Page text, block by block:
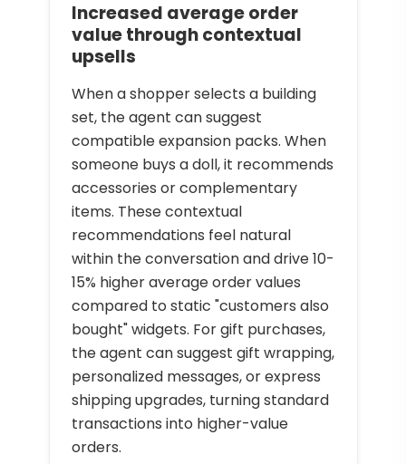
Increased average order
value through contextual
upsells
When a shopper selects a building
set, the agent can suggest
compatible expansion packs. When
someone buys a doll, it recommends
accessories or complementary
items. These contextual
recommendations feel natural
within the conversation and drive 10-
15% higher average order values
compared to static "customers also
bought" widgets. For gift purchases,
the agent can suggest gift wrapping,
personalized messages, or express
shipping upgrades, turning standard
transactions into higher-value
orders.